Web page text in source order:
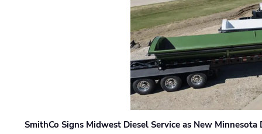
SmithCo Signs Midwest Diesel Service as New Minnesota